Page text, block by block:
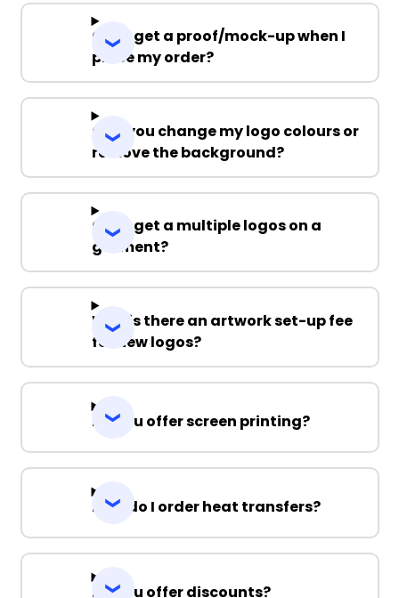
Can I get a proof/mock-up when I
place my order?
Can you change my logo colours or
remove the background?
Can I get a multiple logos on a
garment?
Why is there an artwork set-up fee
for new logos?
Do you offer screen printing?
How do I order heat transfers?
Do you offer discounts?